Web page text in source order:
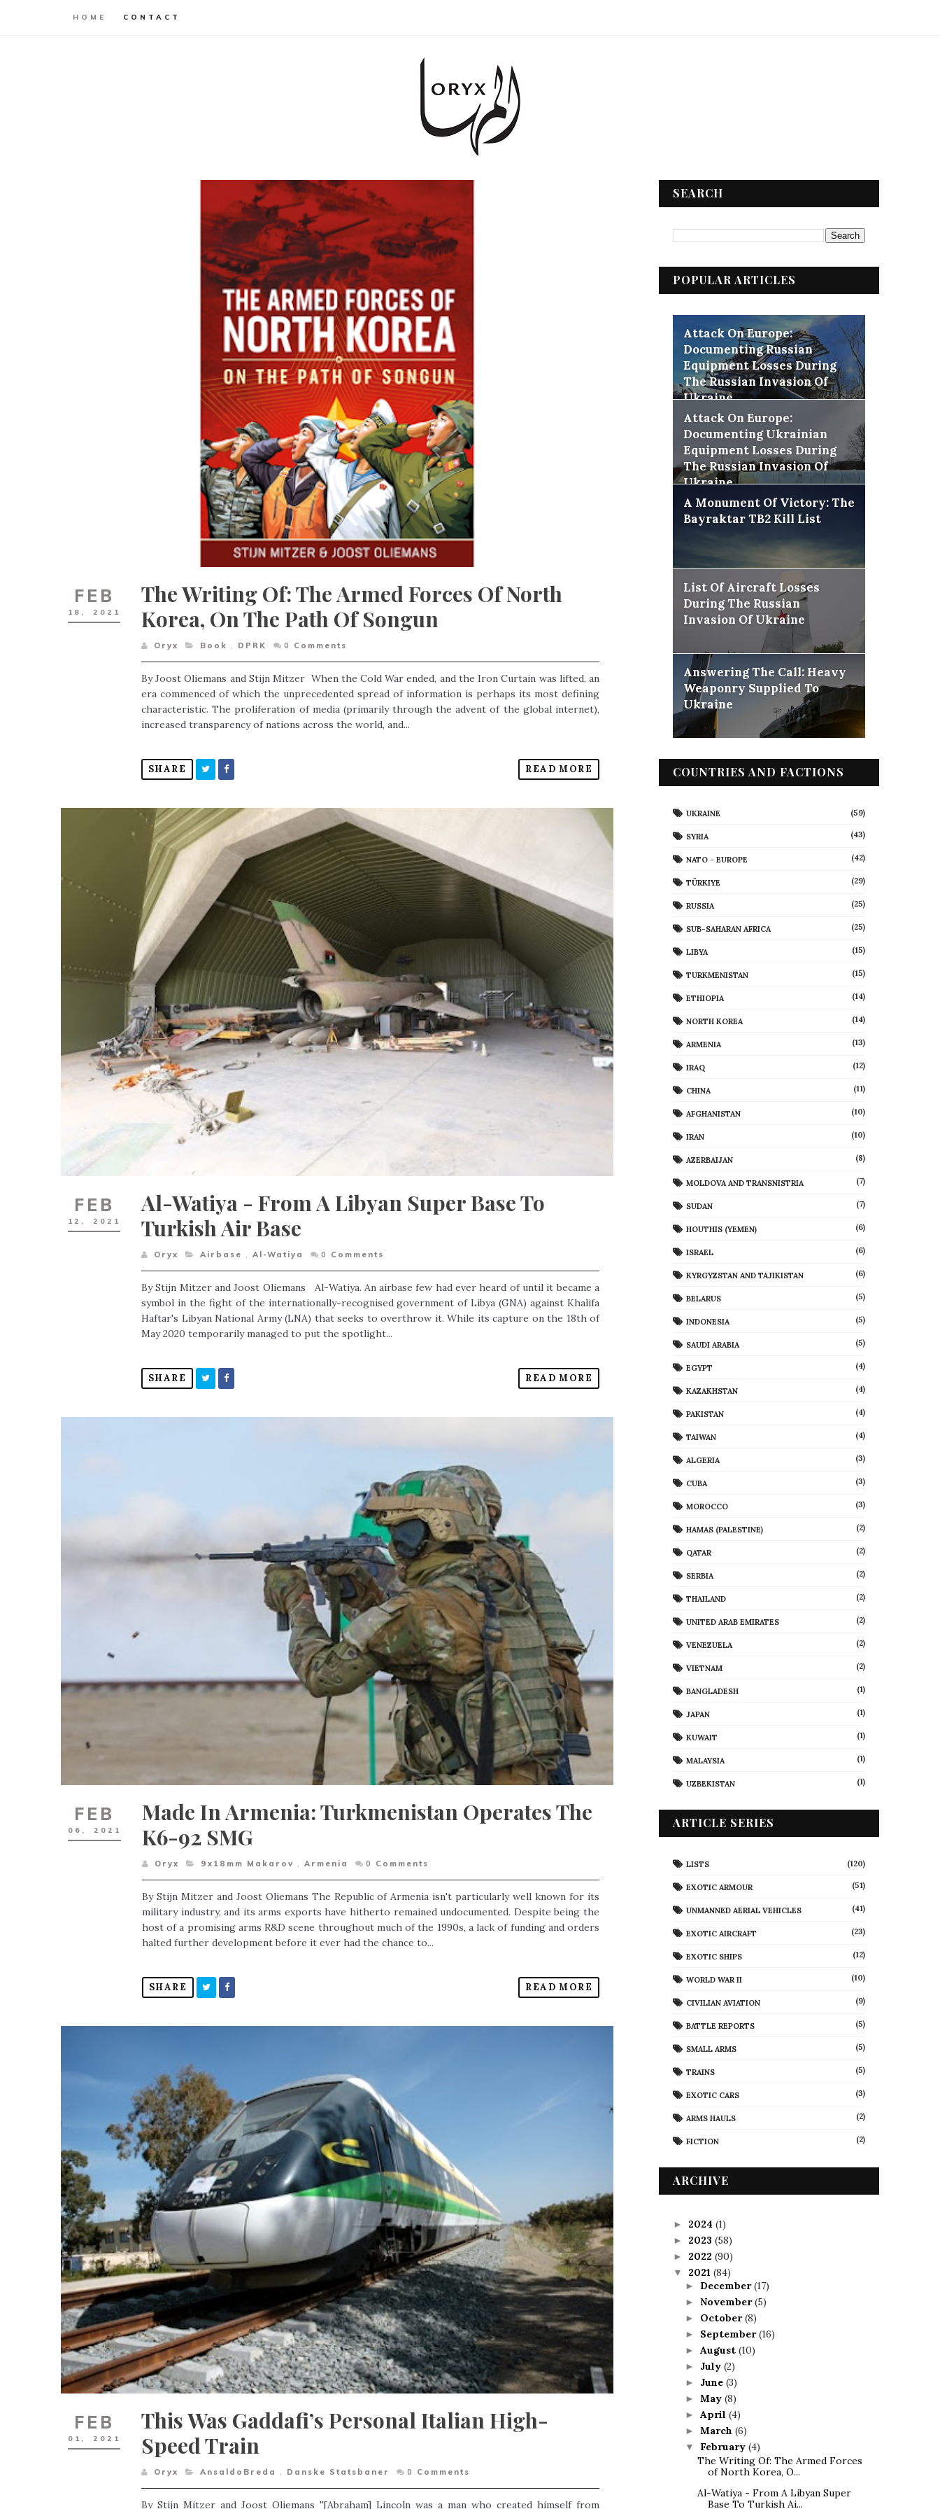
HOME CONTACT
FEB
18, 2021
The Writing Of: The Armed Forces Of North
Korea, On The Path Of Songun
Oryx Book , DPRK 0 Comments
By Joost Oliemans and Stijn Mitzer When the Cold War ended, and the Iron Curtain was lifted, an
era commenced of which the unprecedented spread of information is perhaps its most defining
characteristic. The proliferation of media (primarily through the advent of the global internet),
increased transparency of nations across the world, and...
SHARE READ MORE
FEB
12, 2021
Al-Watiya - From A Libyan Super Base To
Turkish Air Base
Oryx Airbase , Al-Watiya 0 Comments
By Stijn Mitzer and Joost Oliemans Al-Watiya. An airbase few had ever heard of until it became a
symbol in the fight of the internationally-recognised government of Libya (GNA) against Khalifa
Haftar's Libyan National Army (LNA) that seeks to overthrow it. While its capture on the 18th of
May 2020 temporarily managed to put the spotlight...
SHARE READ MORE
FEB
06, 2021
Made In Armenia: Turkmenistan Operates The
K6-92 SMG
Oryx 9x18mm Makarov , Armenia 0 Comments
By Stijn Mitzer and Joost Oliemans The Republic of Armenia isn't particularly well known for its
military industry, and its arms exports have hitherto remained undocumented. Despite being the
host of a promising arms R&D scene throughout much of the 1990s, a lack of funding and orders
halted further development before it ever had the chance to...
SHARE READ MORE
FEB
01, 2021
This Was Gaddafi’s Personal Italian High-
Speed Train
Oryx AnsaldoBreda Danske Statsbaner 0 Comments
By Stijn Mitzer and Joost Oliemans ''[Abraham] Lincoln was a man who created himself from
SEARCH
POPULAR ARTICLES
Attack On Europe:
Documenting Russian
Equipment Losses During
The Russian Invasion Of
Ukraine
Attack On Europe:
Documenting Ukrainian
Equipment Losses During
The Russian Invasion Of
Ukraine
A Monument Of Victory: The
Bayraktar TB2 Kill List
List Of Aircraft Losses
During The Russian
Invasion Of Ukraine
Answering The Call: Heavy
Weaponry Supplied To
Ukraine
COUNTRIES AND FACTIONS
UKRAINE (59)
SYRIA (43)
NATO - EUROPE (42)
TÜRKIYE (29)
RUSSIA (25)
SUB-SAHARAN AFRICA (25)
LIBYA (15)
TURKMENISTAN (15)
ETHIOPIA (14)
NORTH KOREA (14)
ARMENIA (13)
IRAQ (12)
CHINA (11)
AFGHANISTAN (10)
IRAN (10)
AZERBAIJAN (8)
MOLDOVA AND TRANSNISTRIA (7)
SUDAN (7)
HOUTHIS (YEMEN) (6)
ISRAEL (6)
KYRGYZSTAN AND TAJIKISTAN (6)
BELARUS (5)
INDONESIA (5)
SAUDI ARABIA (5)
EGYPT (4)
KAZAKHSTAN (4)
PAKISTAN (4)
TAIWAN (4)
ALGERIA (3)
CUBA (3)
MOROCCO (3)
HAMAS (PALESTINE) (2)
QATAR (2)
SERBIA (2)
THAILAND (2)
UNITED ARAB EMIRATES (2)
VENEZUELA (2)
VIETNAM (2)
BANGLADESH (1)
JAPAN (1)
KUWAIT (1)
MALAYSIA (1)
UZBEKISTAN (1)
ARTICLE SERIES
LISTS (120)
EXOTIC ARMOUR (51)
UNMANNED AERIAL VEHICLES (41)
EXOTIC AIRCRAFT (23)
EXOTIC SHIPS (12)
WORLD WAR II (10)
CIVILIAN AVIATION (9)
BATTLE REPORTS (5)
SMALL ARMS (5)
TRAINS (5)
EXOTIC CARS (3)
ARMS HAULS (2)
FICTION (2)
ARCHIVE
► 2024 (1)
► 2023 (58)
► 2022 (90)
▼ 2021 (84)
► December(17)
► November(5)
► October(8)
► September(16)
► August (10)
► July (2)
► June (3)
► May (8)
► April (4)
► March (6)
▼ February (4)
The Writing Of: The Armed Forces
of North Korea, O...
Al-Watiya - From A Libyan Super
Base To Turkish Ai...